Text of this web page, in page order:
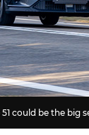
could be the big